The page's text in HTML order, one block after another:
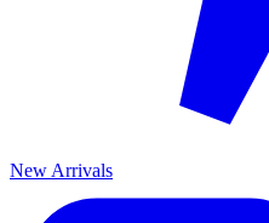
New Arrivals